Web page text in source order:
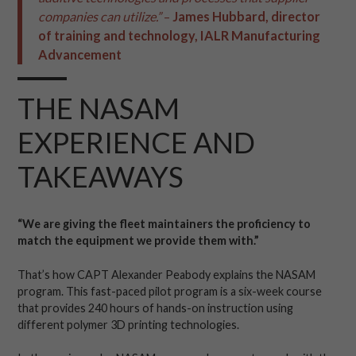
companies canutilize.”– James Hubbard, director
of training and technology, IALR Manufacturing
Advancement
THE NASAM
EXPERIENCE AND
TAKEAWAYS
“We are giving the fleet maintainers the proficiency to
match the equipment we provide them with.”
That’s how CAPT Alexander Peabody explains the NASAM
program. This fast-paced pilot program is a six-week course
that provides 240 hours of hands-on instruction using
different polymer 3D printing technologies.